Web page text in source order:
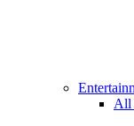
All